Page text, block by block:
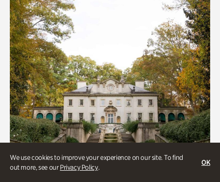
We use cookies to improve your experience on our site. To find
out more, see ourPrivacy Policy.
OK